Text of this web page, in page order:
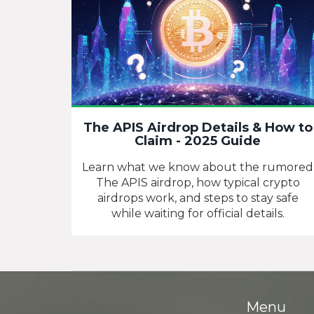
The APIS Airdrop Details & How to
Claim - 2025 Guide
Learn what we know about the rumored
The APIS airdrop, how typical crypto
airdrops work, and steps to stay safe
while waiting for official details.
Menu